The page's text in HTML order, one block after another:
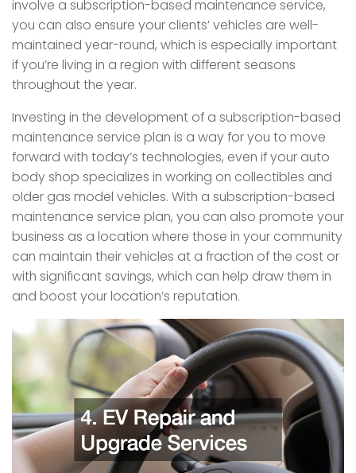
involve a subscription-based maintenance service,
you can also ensure your clients’ vehicles are well-
maintained year-round, which is especially important
if you’re living in a region with different seasons
throughout the year.
Investing in the development of a subscription-based
maintenance service plan is a way for you to move
forward with today’s technologies, even if your auto
body shop specializes in working on collectibles and
older gas model vehicles. With a subscription-based
maintenance service plan, you can also promote your
business as a location where those in your community
can maintain their vehicles at a fraction of the cost or
with significant savings, which can help draw them in
and boost your location’s reputation.